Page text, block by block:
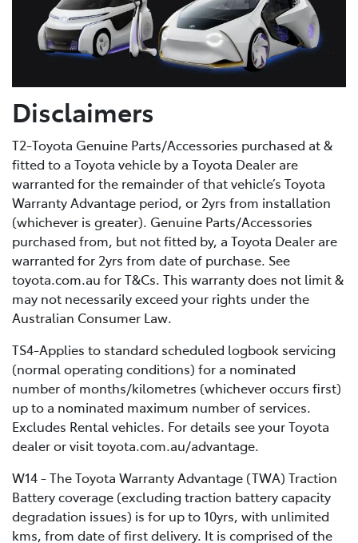
Disclaimers
T2-Toyota Genuine Parts/Accessories purchased at &
fitted to a Toyota vehicle by a Toyota Dealer are
warranted for the remainder of that vehicle’s Toyota
Warranty Advantage period, or 2yrs from installation
(whichever is greater). Genuine Parts/Accessories
purchased from, but not fitted by, a Toyota Dealer are
warranted for 2yrs from date of purchase. See
toyota.com.au for T&Cs. This warranty does not limit &
may not necessarily exceed your rights under the
Australian Consumer Law.
TS4-Applies to standard scheduled logbook servicing
(normal operating conditions) for a nominated
number of months/kilometres (whichever occurs first)
up to a nominated maximum number of services.
Excludes Rental vehicles. For details see your Toyota
dealer or visit toyota.com.au/advantage.
W14 - The Toyota Warranty Advantage (TWA) Traction
Battery coverage (excluding traction battery capacity
degradation issues) is for up to 10yrs, with unlimited
kms, from date of first delivery. It is comprised of the